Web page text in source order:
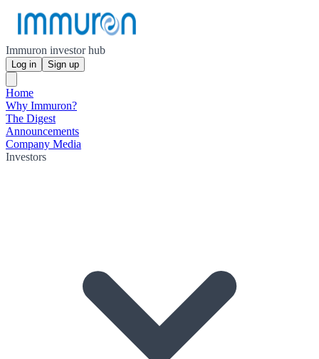
Immuron investor hub
Log in Sign up
Home
Why Immuron?
The Digest
Announcements
Company Media
Investors